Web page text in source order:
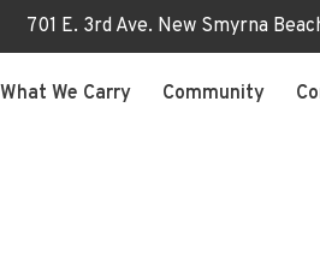
701 E. 3rd Ave. New Smyrna
What We Carry Community